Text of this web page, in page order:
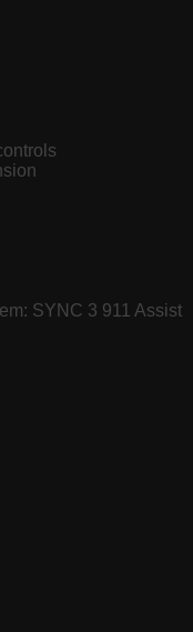
SYNC 3 911 Assist